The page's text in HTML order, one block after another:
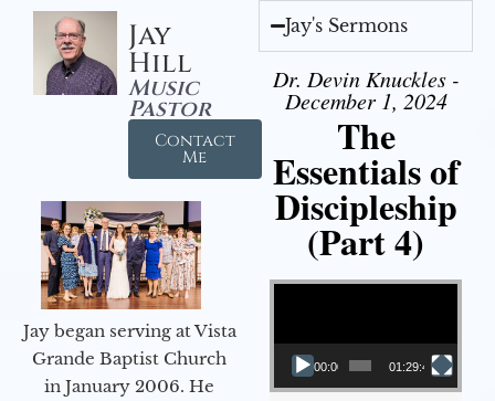
Jay
Hill
Music
Pastor
Contact
Me
Jay began serving at Vista
Grande Baptist Church
in January 2006. He
Jay's Sermons
Dr. Devin Knuckles -
December 1, 2024
The
Essentials of
Discipleship
(Part 4)
Video Player
00:00 01:29:48